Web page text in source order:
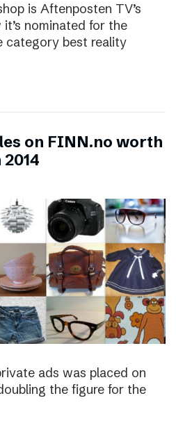
is Aftenposten TV’s
nominated for the
category best reality
on FINN.no worth
ads was placed on
the figure for the